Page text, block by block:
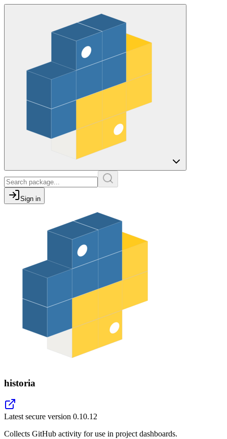
Sign in
historia
Latest secure version 0.10.12
Collects GitHub activity for use in project dashboards.